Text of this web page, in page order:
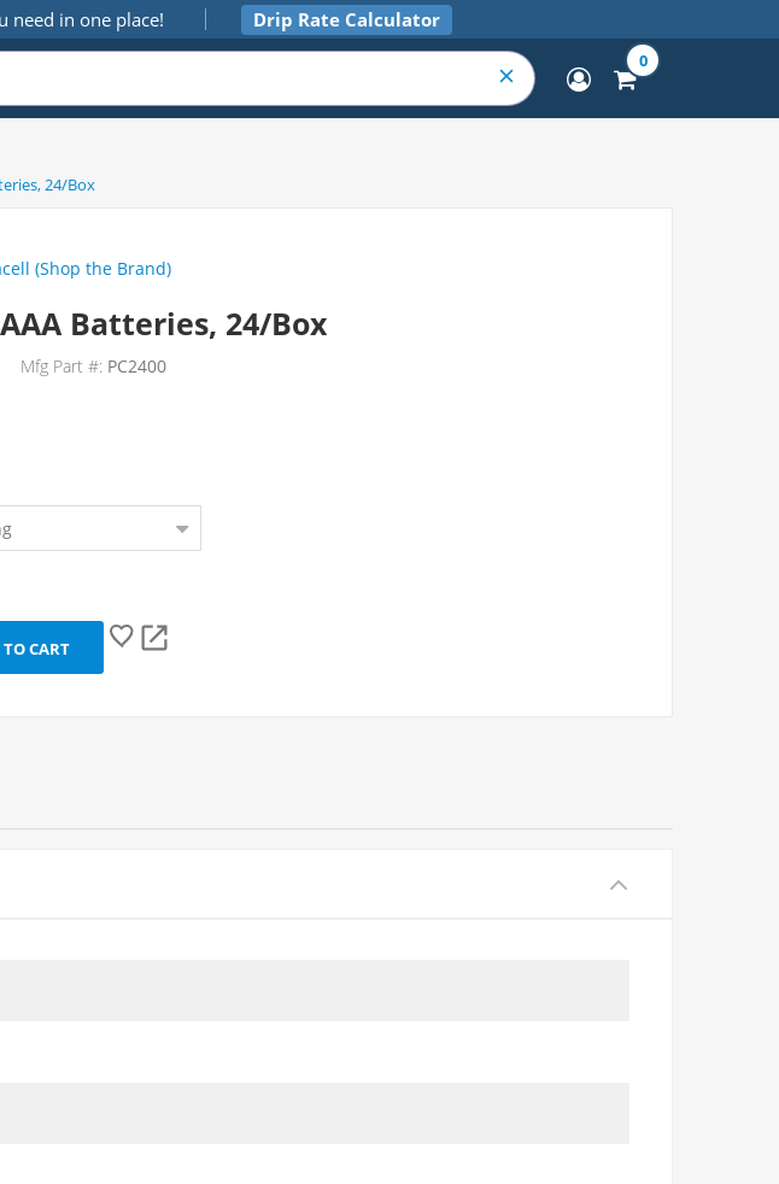
need in one place! Drip Rate Calculator
0
24/Box
(Shop the Brand)
Batteries, 24/Box
Mfg Part #: PC2400
CART